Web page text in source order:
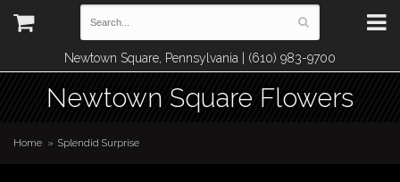
Newtown Square, Pennsylvania | (610) 983-9700
Newtown Square Flowers
Home Splendid Surprise